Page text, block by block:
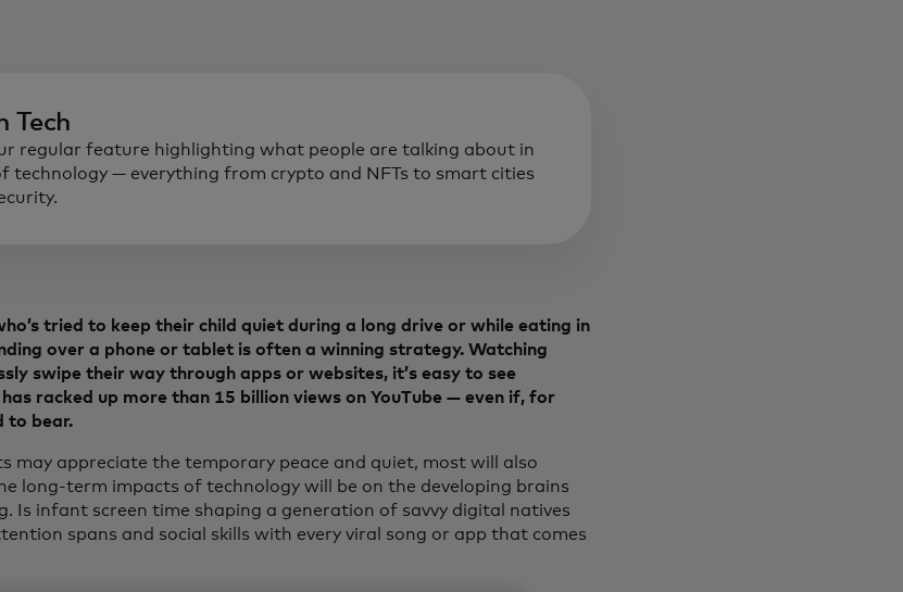
Tech
regular feature highlighting what people are talking about in
technology — everything from crypto and NFTs to smart cities
tried to keep their child quiet during a long drive or while eating in
over a phone or tablet is often a winning strategy. Watching
swipe their way through apps or websites, it’s easy to see
has racked up more than 15 billion views on YouTube — even if, for
to bear.
may appreciate the temporary peace and quiet, most will also
long-term impacts of technology will be on the developing brains
Is infant screen time shaping a generation of savvy digital natives
spans and social skills with every viral song or app that comes